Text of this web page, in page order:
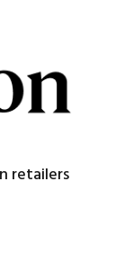
retailers